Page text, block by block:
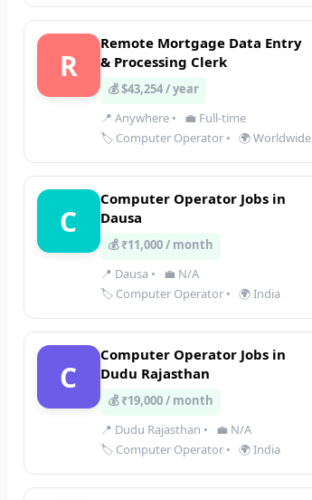
R
Remote Mortgage Data Entry
& Processing Clerk
💰 $43,254 / year
📍 Anywhere •
💼 Full-time
🏷️ Computer Operator • 🌍 Worldwide
C
Computer Operator Jobs in
Dausa
💰 ₹11,000 / month
📍 Dausa •
💼 N/A
🏷️ Computer Operator • 🌍 India
C
Computer Operator Jobs in
Dudu Rajasthan
💰 ₹19,000 / month
📍 Dudu Rajasthan •
💼 N/A
🏷️ Computer Operator • 🌍 India